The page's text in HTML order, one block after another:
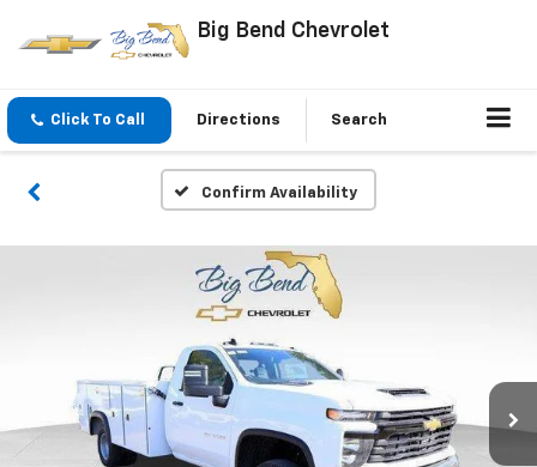
Big Bend Chevrolet
Click To Call Directions Search
Confirm Availability